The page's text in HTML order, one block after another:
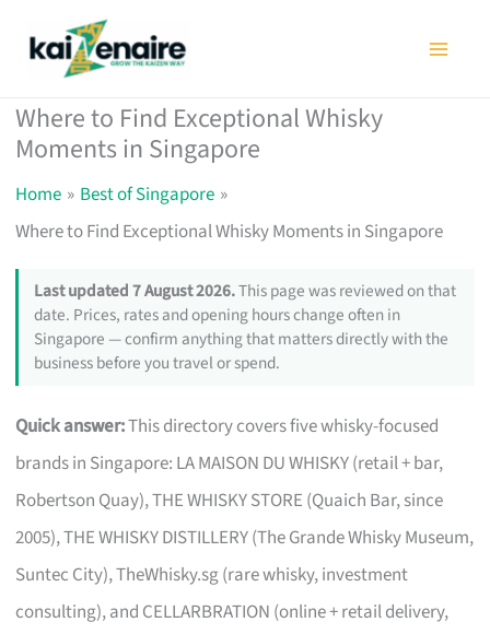
Where to Find Exceptional Whisky
Moments in Singapore
Home
Best of Singapore
Where to Find Exceptional Whisky Moments in Singapore
Last updated 7 August 2026.This page was reviewed on that
date. Prices, rates and opening hours change often in
Singapore — confirm anything that matters directly with the
business before you travel or spend.
Quick answer:This directory covers five whisky-focused
brands in Singapore: LA MAISON DU WHISKY (retail + bar,
Robertson Quay), THE WHISKY STORE (Quaich Bar, since
2005), THE WHISKY DISTILLERY (The Grande Whisky Museum,
Suntec City), TheWhisky.sg (rare whisky, investment
consulting), and CELLARBRATION (online + retail delivery,